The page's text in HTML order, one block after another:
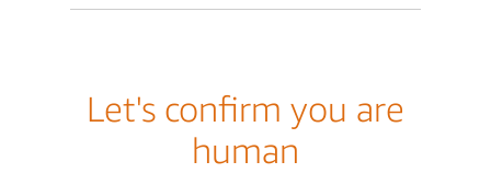
Let's confirm you are
human